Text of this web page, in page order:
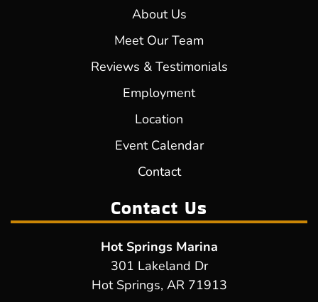
About Us
Meet Our Team
Reviews & Testimonials
Employment
Location
Event Calendar
Contact
Contact Us
Hot Springs Marina
301 Lakeland Dr
Hot Springs, AR 71913